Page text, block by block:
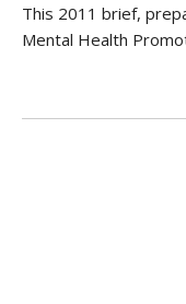
This 2011 brief,
Mental Health